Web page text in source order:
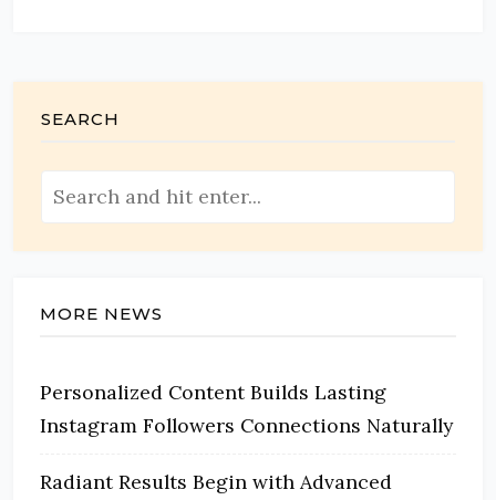
SEARCH
MORE NEWS
Personalized Content Builds Lasting
Instagram Followers Connections Naturally
Radiant Results Begin with Advanced